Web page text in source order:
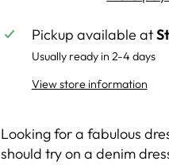
Pickup available at
Usually ready in 2-4 days
View store information
Looking for a fabulous
should try on a denim